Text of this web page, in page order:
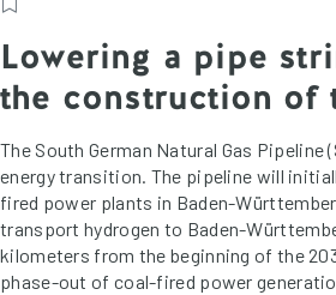
Lowering a pipe
the construction of
The South German Natural Gas Pipeline
energy transition. The pipeline will
fired power plants in Baden-
transport hydrogen to Baden-
kilometers from the beginning of the
phase-out of coal-fired power